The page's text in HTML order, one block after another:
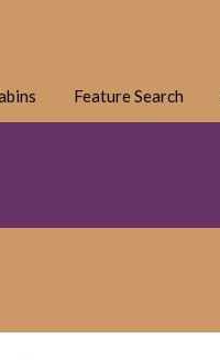
Feature Search